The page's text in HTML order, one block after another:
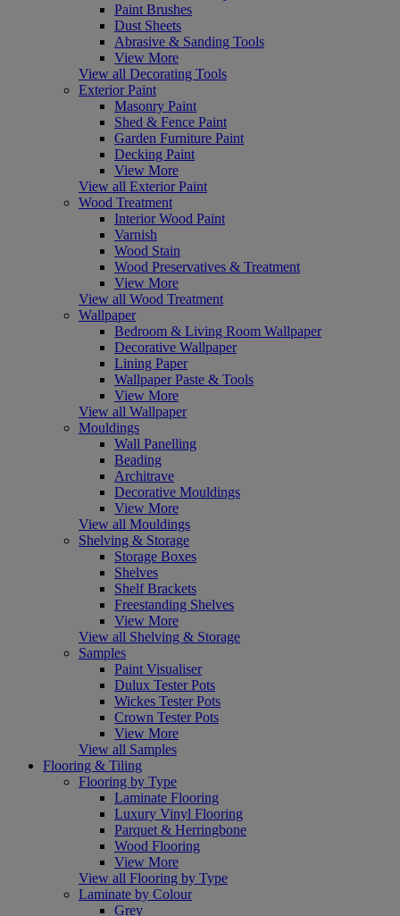
Paint Brushes
Dust Sheets
Abrasive & Sanding Tools
View More
View all Decorating Tools
Exterior Paint
Masonry Paint
Shed & Fence Paint
Garden Furniture Paint
Decking Paint
View More
View all Exterior Paint
Wood Treatment
Interior Wood Paint
Varnish
Wood Stain
Wood Preservatives & Treatment
View More
View all Wood Treatment
Wallpaper
Bedroom & Living Room Wallpaper
Decorative Wallpaper
Lining Paper
Wallpaper Paste & Tools
View More
View all Wallpaper
Mouldings
Wall Panelling
Beading
Architrave
Decorative Mouldings
View More
View all Mouldings
Shelving & Storage
Storage Boxes
Shelves
Shelf Brackets
Freestanding Shelves
View More
View all Shelving & Storage
Samples
Paint Visualiser
Dulux Tester Pots
Wickes Tester Pots
Crown Tester Pots
View More
View all Samples
Flooring & Tiling
Flooring by Type
Laminate Flooring
Luxury Vinyl Flooring
Parquet & Herringbone
Wood Flooring
View More
View all Flooring by Type
Laminate by Colour
Grey